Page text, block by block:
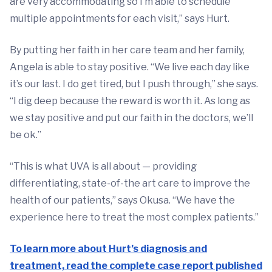
multiple appointments for each visit,” says Hurt.
By putting her faith in her care team and her family,
Angela is able to stay positive. “We live each day like
it’s our last. I do get tired, but I push through,” she says.
“I dig deep because the reward is worth it. As long as
we stay positive and put our faith in the doctors, we’ll
be ok.”
“This is what UVA is all about — providing
differentiating, state-of-the art care to improve the
health of our patients,” says Okusa. “We have the
experience here to treat the most complex patients.”
To learn more about Hurt’s diagnosis and
treatment, read the complete case report published